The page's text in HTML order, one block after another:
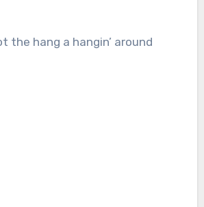
the hang a hangin’ around